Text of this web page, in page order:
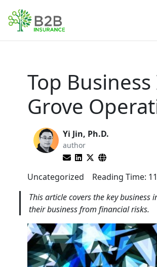
Top
Grove
Yi Jin, Ph.D.
author
Uncategorized Reading Time: 11
This article covers the key
their business from financial risks.